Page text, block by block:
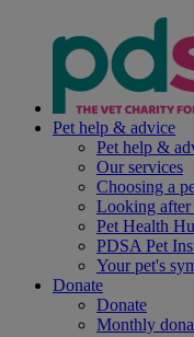
Pet help & advice
Pet help &
Our services
Choosing a
Looking after
Pet Health
PDSA Pet
Your pet's
Donate
Donate
Monthly